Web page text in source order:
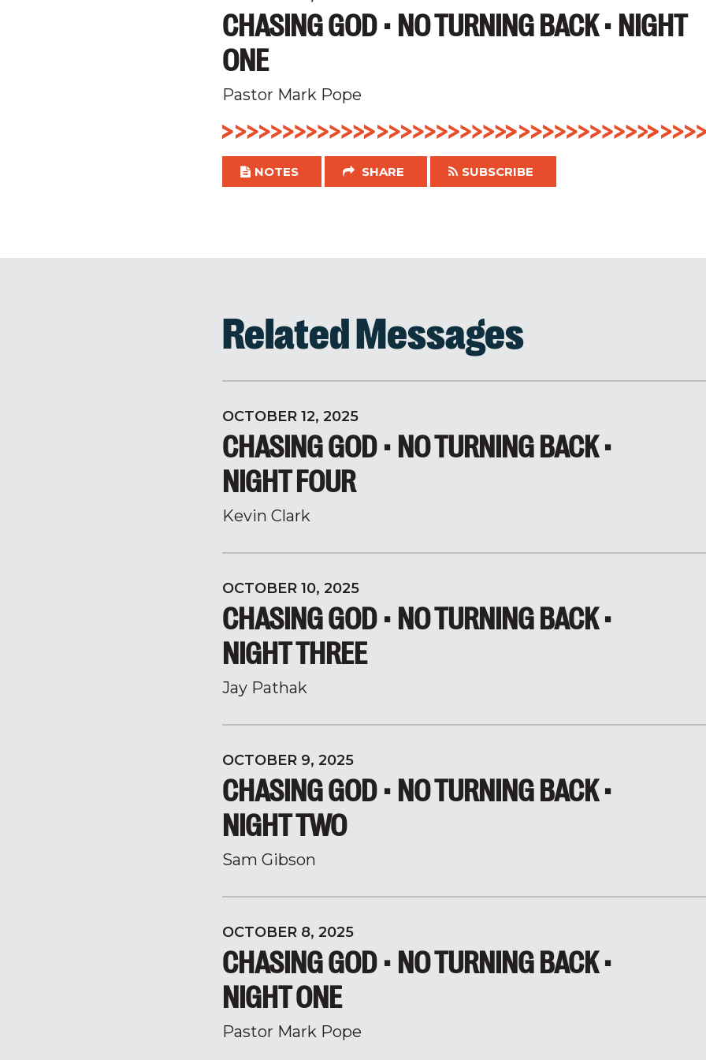
CHASING GOD • NO TURNING BACK • NIGHT
ONE
Pastor Mark Pope
NOTES SHARE SUBSCRIBE
Related Messages
OCTOBER 12, 2025
CHASING GOD • NO TURNING BACK •
NIGHT FOUR
Kevin Clark
OCTOBER 10, 2025
CHASING GOD • NO TURNING BACK •
NIGHT THREE
Jay Pathak
OCTOBER 9, 2025
CHASING GOD • NO TURNING BACK •
NIGHT TWO
Sam Gibson
OCTOBER 8, 2025
CHASING GOD • NO TURNING BACK •
NIGHT ONE
Pastor Mark Pope